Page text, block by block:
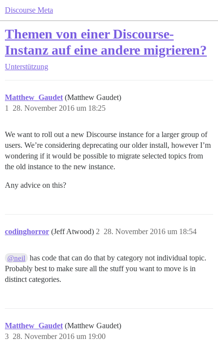
Discourse Meta
Themen von einer Discourse-
Instanz auf eine andere migrieren?
Unterstützung
Matthew_Gaudet (Matthew Gaudet)
28. November 2016 um 18:25
1
We want to roll out a new Discourse instance for a larger group of
users. We’re considering deprecating our older install, however I’m
wondering if it would be possible to migrate selected topics from
the old instance to the new instance.
Any advice on this?
codinghorror (Jeff Atwood) 28. November 2016 um 18:54
2
@neil
has code that can do that by category not individual topic.
Probably best to make sure all the stuff you want to move is in
distinct categories.
Matthew_Gaudet (Matthew Gaudet)
28. November 2016 um 19:00
3